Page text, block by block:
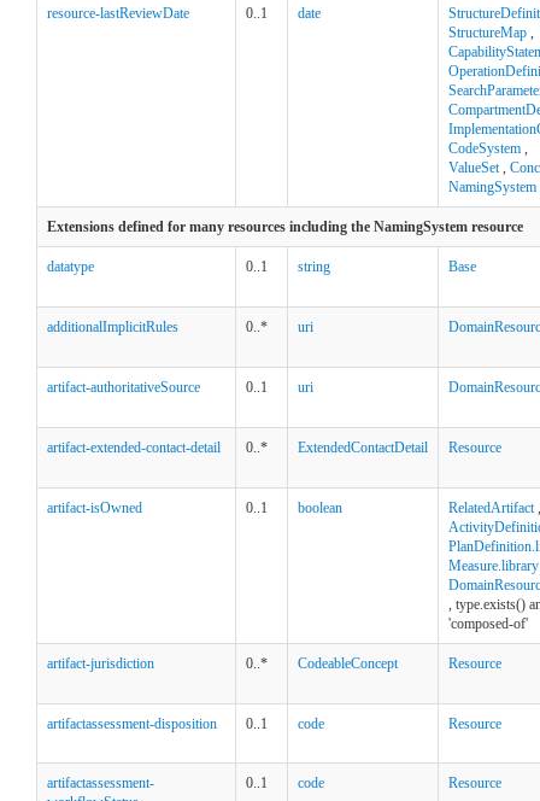
resource-lastReviewDate 0..1 date
StructureMap ,
CodeSystem ,
ValueSet,
NamingSystem
Extensions defined for many resources including the NamingSystem resource
datatype 0..1 string Base
additionalImplicitRules 0..* uri
artifact-authoritativeSource 0..1 uri
artifact-extended-contact-detail 0..* ExtendedContactDetail Resource
artifact-isOwned 0..1 boolean RelatedArtifact,
Measure.library
, type.exists()
'composed-of'
artifact-jurisdiction 0..* CodeableConcept Resource
artifactassessment-disposition 0..1 code Resource
artifactassessment-
0..1 code Resource